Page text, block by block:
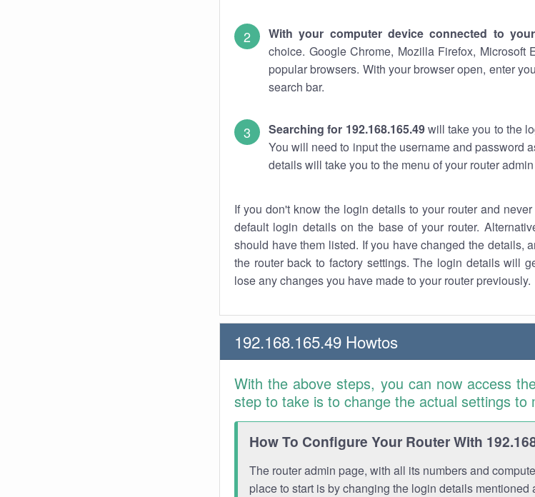
With your computer device connected to
choice. Google Chrome, Mozilla Firefox, Microsoft
popular browsers. With your browser open, enter
search bar.
Searching for 192.168.165.49will take you to the
You will need to input the username and password
details will take you to the menu of your router
If you don't know the login details to your router and
default login details on the base of your router.
should have them listed. If you have changed the details,
the router back to factory settings. The login details will
lose any changes you have made to your router previously.
192.168.165.49 Howtos
With the above steps, you can now access
step to take is to change the actual settings to
How To Configure Your Router With
The router admin page, with all its numbers and
place to start is by changing the login details mentioned